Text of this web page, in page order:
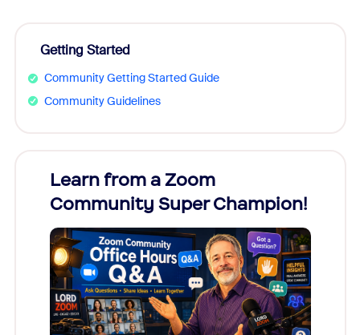
Getting Started
Community Getting Started Guide
Community Guidelines
Learn from a Zoom
Community Super Champion!